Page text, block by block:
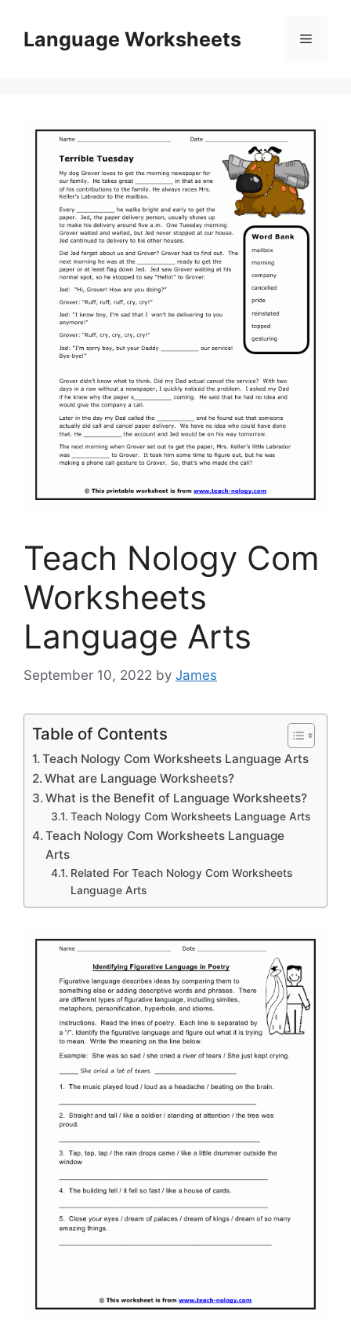
contentLanguage Worksheets Menu
Teach Nology Com
Worksheets
Language Arts
September 10, 2022 by James
Table of Contents
Teach Nology Com Worksheets Language Arts
What are Language Worksheets?
What is the Benefit of Language Worksheets?
Teach Nology Com Worksheets Language Arts
Teach Nology Com Worksheets Language
Arts
Related For Teach Nology Com Worksheets
Language Arts